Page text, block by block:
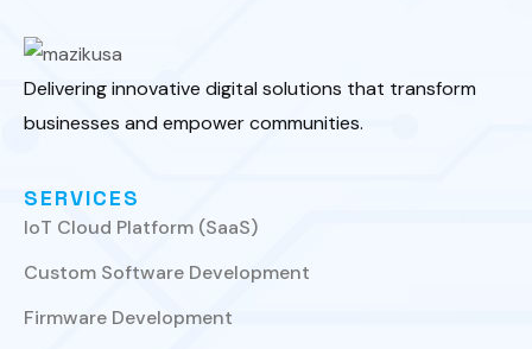
Delivering innovative digital solutions that transform
businesses and empower communities.
SERVICES
IoT Cloud Platform (SaaS)
Custom Software Development
Firmware Development